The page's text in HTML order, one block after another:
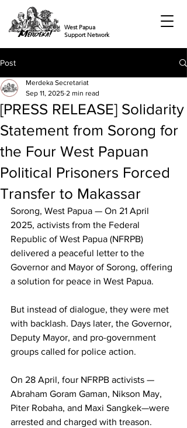
West Papua
Support Network
Post
[PRESS RELEASE] Solidarity
Statement from Sorong for
the Four West Papuan
Political Prisoners Forced
Transfer to Makassar
Merdeka Secretariat
Sep 11, 2025 2 min read
Sorong, West Papua — On 21 April
2025, activists from the Federal
Republic of West Papua (NFRPB)
delivered a peaceful letter to the
Governor and Mayor of Sorong, offering
a solution for peace in West Papua.
But instead of dialogue, they were met
with backlash. Days later, the Governor,
Deputy Mayor, and pro-government
groups called for police action.
On 28 April, four NFRPB activists —
Abraham Goram Gaman, Nikson May,
Piter Robaha, and Maxi Sangkek—were
arrested and charged with treason.